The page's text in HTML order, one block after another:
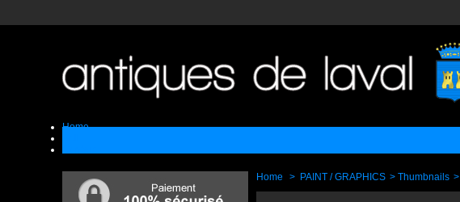
Home
Home > PAINT / GRAPHICS > Thumbnails >